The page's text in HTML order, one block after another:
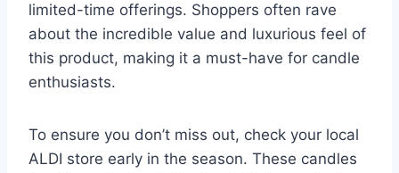
limited-time offerings. Shoppers often rave
about the incredible value and luxurious feel of
this product, making it a must-have for candle
enthusiasts.
To ensure you don’t miss out, check your local
ALDI store early in the season. These candles